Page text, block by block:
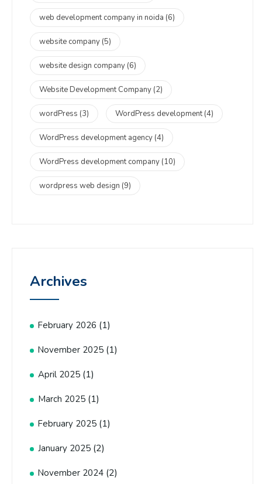
web development company in noida (6)
website company (5)
website design company (6)
Website Development Company (2)
wordPress (3) WordPress development(4)
WordPress development agency (4)
WordPress development company (10)
wordpress web design (9)
Archives
February 2026 (1)
November 2025 (1)
April 2025 (1)
March 2025 (1)
February 2025 (1)
January 2025 (2)
November 2024 (2)